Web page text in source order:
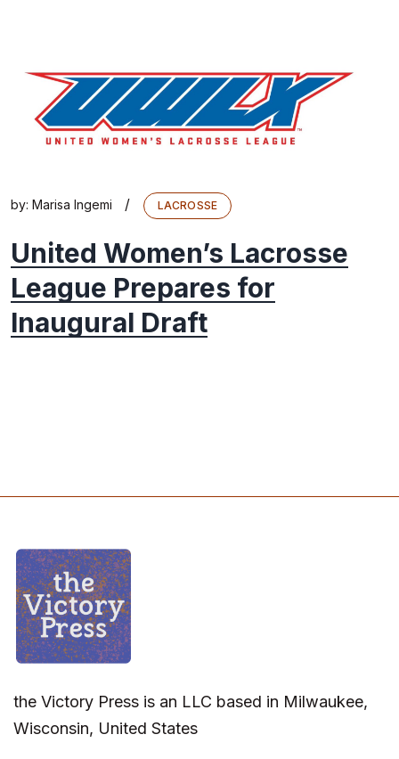
by: Marisa Ingemi / LACROSSE
United Women’s Lacrosse
League Prepares for
Inaugural Draft
the Victory Press is an LLC based in Milwaukee,
Wisconsin, United States